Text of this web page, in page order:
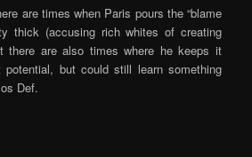
are times when Paris pours the “blame
thick (accusing rich whites of creating
there are also times where he keeps it
but could still learn something
Def.